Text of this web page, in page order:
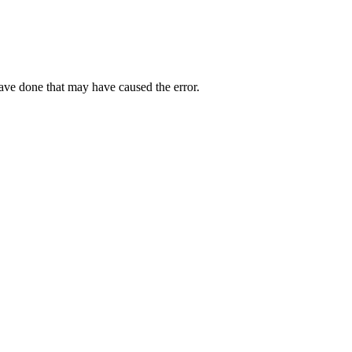
done that may have caused the error.